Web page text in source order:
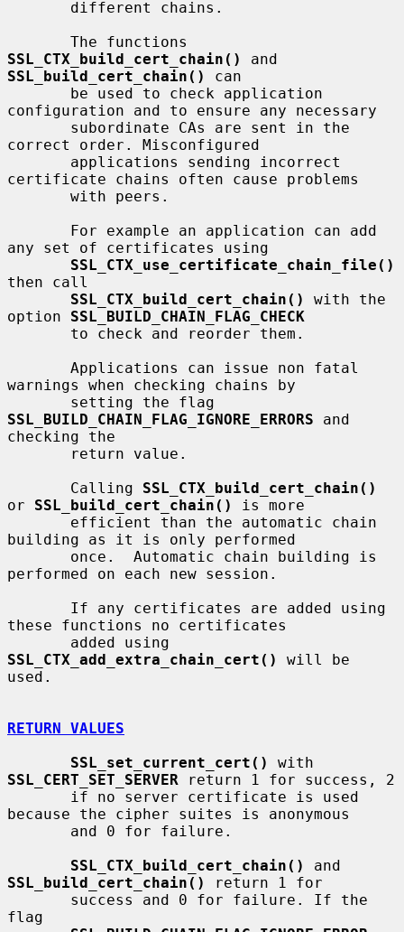
SSL_CTX_build_cert_chain()
SSL_build_cert_chain()
can
configuration and to ensure any necessary
correct order. Misconfigured
certificate chains often cause problems
any set of certificates using
SSL_CTX_use_certificate_chain_file()
then call
SSL_CTX_build_cert_chain()
with the
option SSL_BUILD_CHAIN_FLAG_CHECK
warnings when checking chains by
SSL_BUILD_CHAIN_FLAG_IGNORE_ERRORS and
checking the
       Calling
SSL_CTX_build_cert_chain()
or SSL_build_cert_chain()
is more
building as it is only performed
performed on each new session.
these functions no certificates
SSL_CTX_add_extra_chain_cert()
will be
used.
RETURN VALUES
SSL_set_current_cert()
SSL_CERT_SET_SERVER return 1 for success, 2
because the cipher suites is anonymous
SSL_CTX_build_cert_chain()
SSL_build_cert_chain()
return 1 for
flag